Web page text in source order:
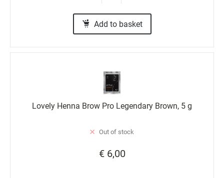
Add to basket
Lovely Henna Brow Pro Legendary Brown, 5 g
Out of stock
€ 6,00